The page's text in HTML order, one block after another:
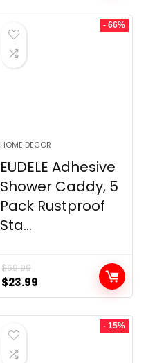
- 66%
HOME DECOR
EUDELE Adhesive
Shower Caddy, 5
Pack Rustproof
Sta...
$69.99
Original
price
was:
$69.99.
$23.99
price
is:
- 15%